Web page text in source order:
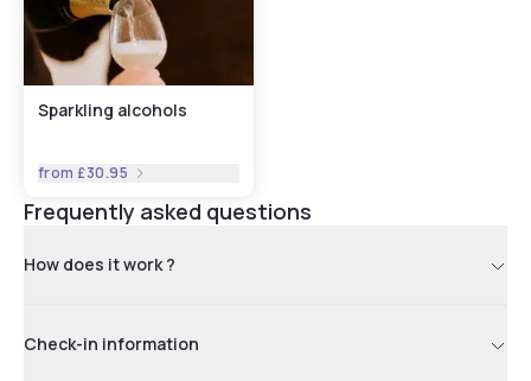
Sparkling alcohols
from £30.95
Frequently asked questions
How does it work ?
Check-in information